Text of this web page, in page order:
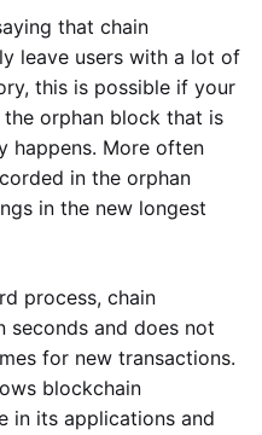
that chain
leave users with a lot of
this is possible if your
orphan block that is
happens. More often
in the orphan
in the new longest
process, chain
seconds and does not
for new transactions.
blockchain
in its applications and